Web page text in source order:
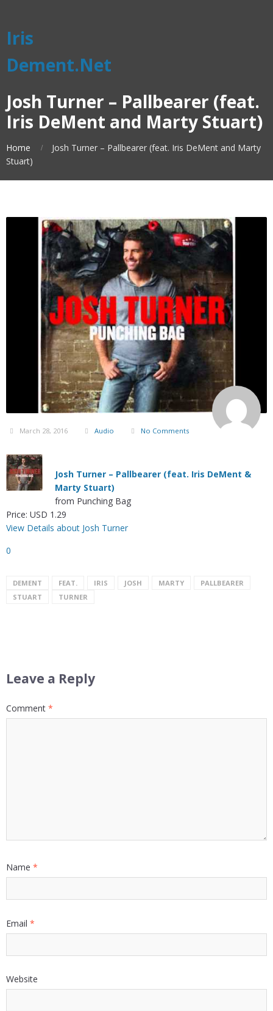
Iris
Dement.Net
Josh Turner – Pallbearer (feat.
Iris DeMent and Marty Stuart)
Home
Josh Turner – Pallbearer (feat. Iris DeMent and Marty
Stuart)
March 28, 2016 Audio No Comments
Josh Turner – Pallbearer (feat. Iris DeMent &
Marty Stuart)
from Punching Bag
Price: USD 1.29
View Details about Josh Turner
0
DEMENT FEAT. IRIS JOSH MARTY
PALLBEARER
STUART
TURNER
Leave a Reply
Comment *
Name *
Email *
Website